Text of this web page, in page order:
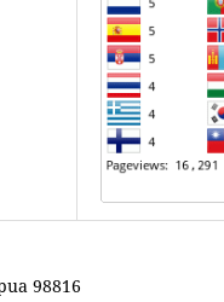
98816